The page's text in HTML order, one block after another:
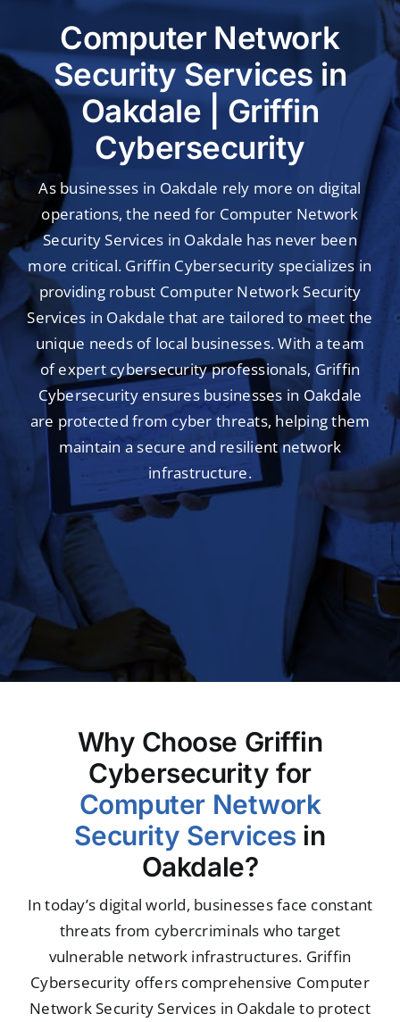
Webinar
Computer Network
Security Services in
Oakdale | Griffin
Cybersecurity
As businesses in Oakdale rely more on digital
operations, the need for Computer Network
Security Services in Oakdale has never been
more critical. Griffin Cybersecurity specializes in
providing robust Computer Network Security
Services in Oakdale that are tailored to meet the
unique needs of local businesses. With a team
of expert cybersecurity professionals, Griffin
Cybersecurity ensures businesses in Oakdale
are protected from cyber threats, helping them
maintain a secure and resilient network
infrastructure.
Why Choose Griffin
Cybersecurity for
Computer Network
Security Services in
Oakdale?
In today’s digital world, businesses face constant
threats from cybercriminals who target
vulnerable network infrastructures. Griffin
Cybersecurity offers comprehensive Computer
Network Security Services in Oakdale to protect